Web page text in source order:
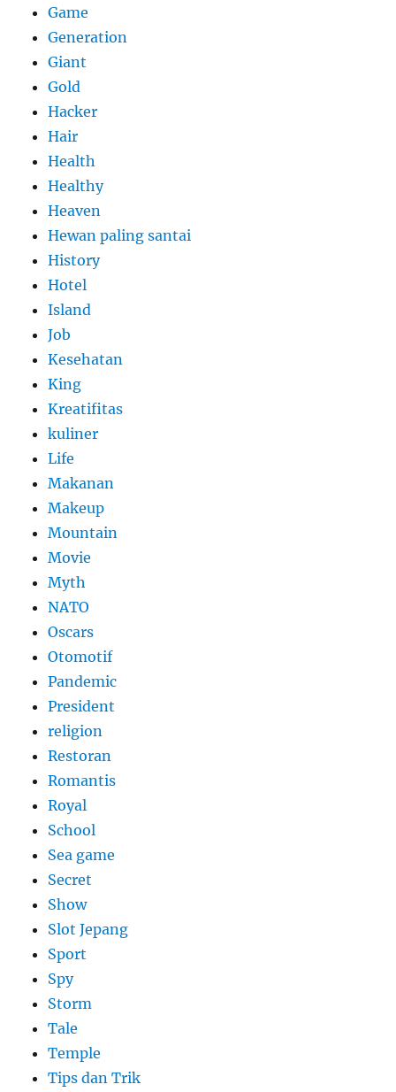
Game
Generation
Giant
Gold
Hacker
Hair
Health
Healthy
Heaven
Hewan paling santai
History
Hotel
Island
Job
Kesehatan
King
Kreatifitas
kuliner
Life
Makanan
Makeup
Mountain
Movie
Myth
NATO
Oscars
Otomotif
Pandemic
President
religion
Restoran
Romantis
Royal
School
Sea game
Secret
Show
Slot Jepang
Sport
Spy
Storm
Tale
Temple
Tips dan Trik